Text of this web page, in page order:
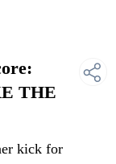
THE
kick for